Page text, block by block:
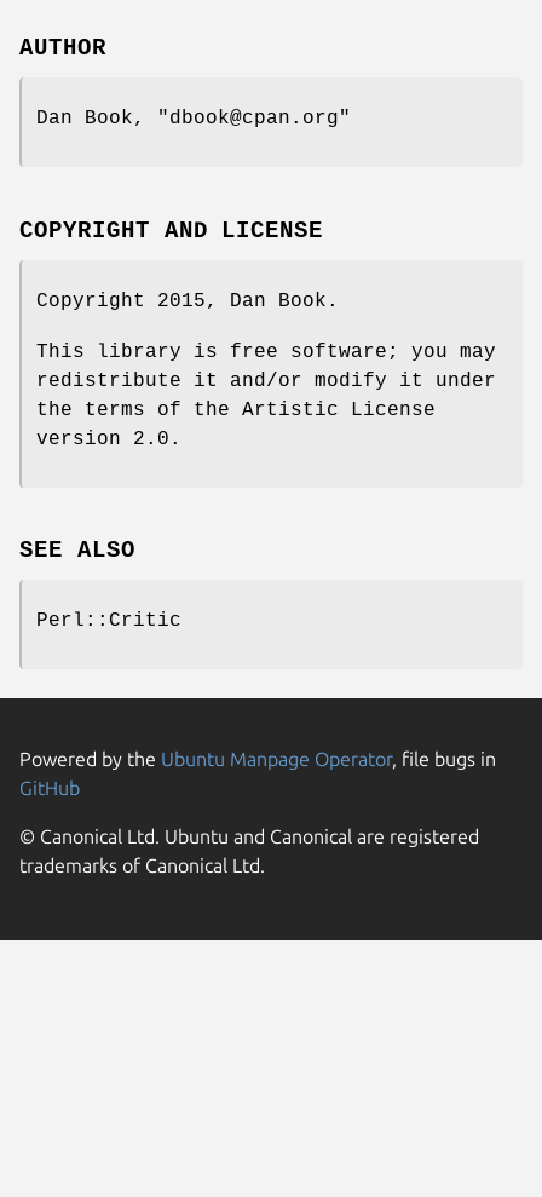
AUTHOR
Dan Book, "dbook@cpan.org"
COPYRIGHT AND LICENSE
Copyright 2015, Dan Book.
This library is free software; you may
redistribute it and/or modify it under
the terms of the Artistic License
version 2.0.
SEE ALSO
Perl::Critic
Powered by the Ubuntu Manpage Operator, file bugs in
GitHub
© Canonical Ltd. Ubuntu and Canonical are registered
trademarks of Canonical Ltd.